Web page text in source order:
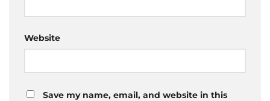
Website
Save my name, email, and website in this